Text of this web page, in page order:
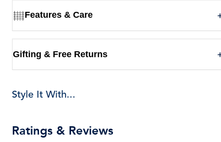
Features & Care
Gifting & Free Returns
Style It With...
Ratings & Reviews